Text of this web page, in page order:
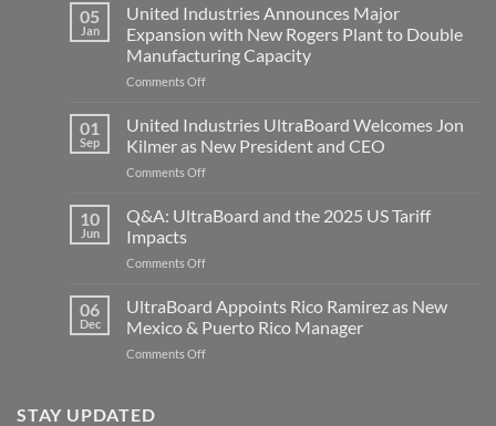
05
Jan
United Industries Announces Major
Expansion with New Rogers Plant to Double
Manufacturing Capacity
Comments Offon
Industries
Announces
Major
Expansion
New
Manufacturing
Capacity
01
Sep
United Industries UltraBoard Welcomes Jon
Kilmer as New President and CEO
Comments Offon
Industries
UltraBoard
Jon
as
New
10
Jun
Q&A: UltraBoard and the 2025 US Tariff
Impacts
Comments Offon
UltraBoard
and
the
2025
06
Dec
UltraBoard Appoints Rico Ramirez as New
Mexico & Puerto Rico Manager
Comments Offon
STAY UPDATED